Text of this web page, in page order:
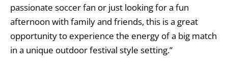
passionate soccer fan or just looking for a fun
afternoon with family and friends, this is a great
opportunity to experience the energy of a big match
in a unique outdoor festival style setting.”